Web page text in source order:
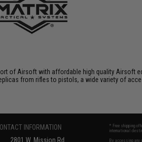
of Airsoft with affordable high quality Airsoft
from rifles to pistols, a wide variety of
INFORMATION
2801 W. Mission Rd.
* Free shipping
international
By accessing any